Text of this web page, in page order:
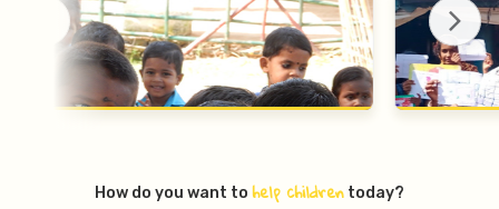
How do you want to help children today?